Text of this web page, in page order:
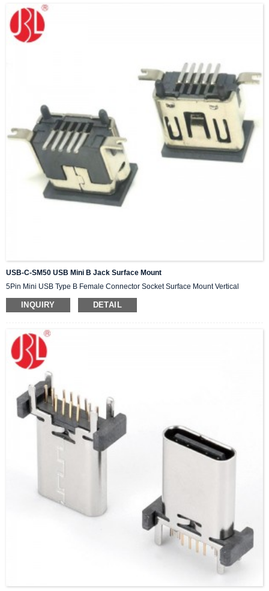
USB-C-SM50 USB Mini B Jack Surface Mount
5Pin Mini USB Type B Female Connector Socket Surface Mount Vertical
INQUIRY DETAIL